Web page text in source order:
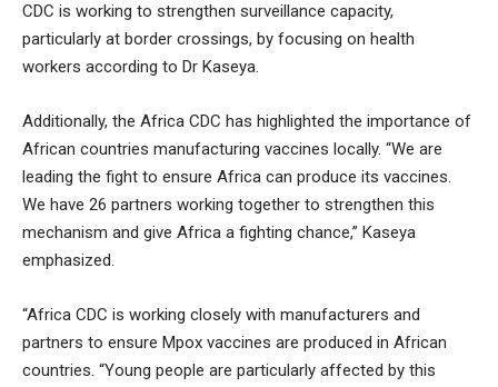
CDC is working to strengthen surveillance capacity,
particularly at border crossings, by focusing on health
workers according to Dr Kaseya.
Additionally, the Africa CDC has highlighted the importance of
African countries manufacturing vaccines locally. “We are
leading the fight to ensure Africa can produce its vaccines.
We have 26 partners working together to strengthen this
mechanism and give Africa a fighting chance,” Kaseya
emphasized.
“Africa CDC is working closely with manufacturers and
partners to ensure Mpox vaccines are produced in African
countries. “Young people are particularly affected by this